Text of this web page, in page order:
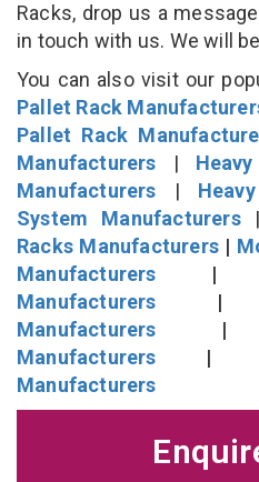
Racks, drop us a
in touch with us. We will
You can also visit our
Pallet Rack
Pallet Rack
Manufacturers |
Manufacturers |
System Manufacturers
Racks Manufacturers |
Manufacturers
Manufacturers
Manufacturers
Manufacturers |
Manufacturers